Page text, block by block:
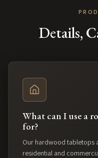
Details,
What can I use a
for?
Our hardwood tabletops
residential and